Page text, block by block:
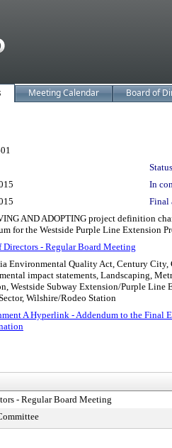
Meeting Calendar Board of
In
Final
AND ADOPTING project definition
for the Westside Purple Line Extension
Directors - Regular Board Meeting
Environmental Quality Act, Century City,
impact statements, Landscaping,
Westside Subway Extension/Purple Line
Wilshire/Rodeo Station
A Hyperlink - Addendum to the Final
- Regular Board Meeting